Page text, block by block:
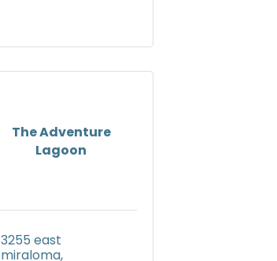
The Adventure
Lagoon
3255 east
miraloma